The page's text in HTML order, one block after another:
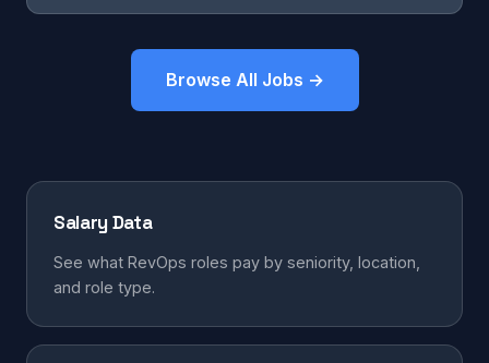
Browse All Jobs →
Salary Data
See what RevOps roles pay by seniority, location,
and role type.